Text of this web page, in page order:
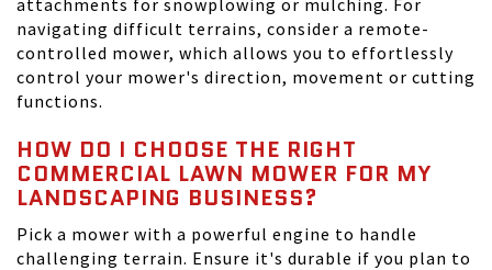
attachments for snowplowing or mulching. For
navigating difficult terrains, consider a remote-
controlled mower, which allows you to effortlessly
control your mower's direction, movement or cutting
functions.
HOW DO I CHOOSE THE RIGHT
COMMERCIAL LAWN MOWER FOR MY
LANDSCAPING BUSINESS?
Pick a mower with a powerful engine to handle
challenging terrain. Ensure it's durable if you plan to